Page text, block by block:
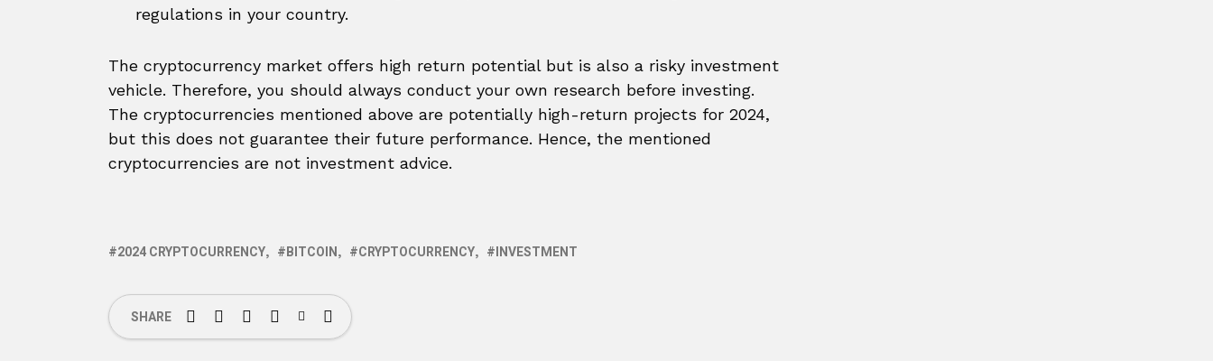
regulations in your country.
The cryptocurrency market offers high return potential but is also a risky investment
vehicle. Therefore, you should always conduct your own research before investing.
The cryptocurrencies mentioned above are potentially high-return projects for 2024,
but this does not guarantee their future performance. Hence, the mentioned
cryptocurrencies are not investment advice.
2024 CRYPTOCURRENCY BITCOIN CRYPTOCURRENCY INVESTMENT
SHARE